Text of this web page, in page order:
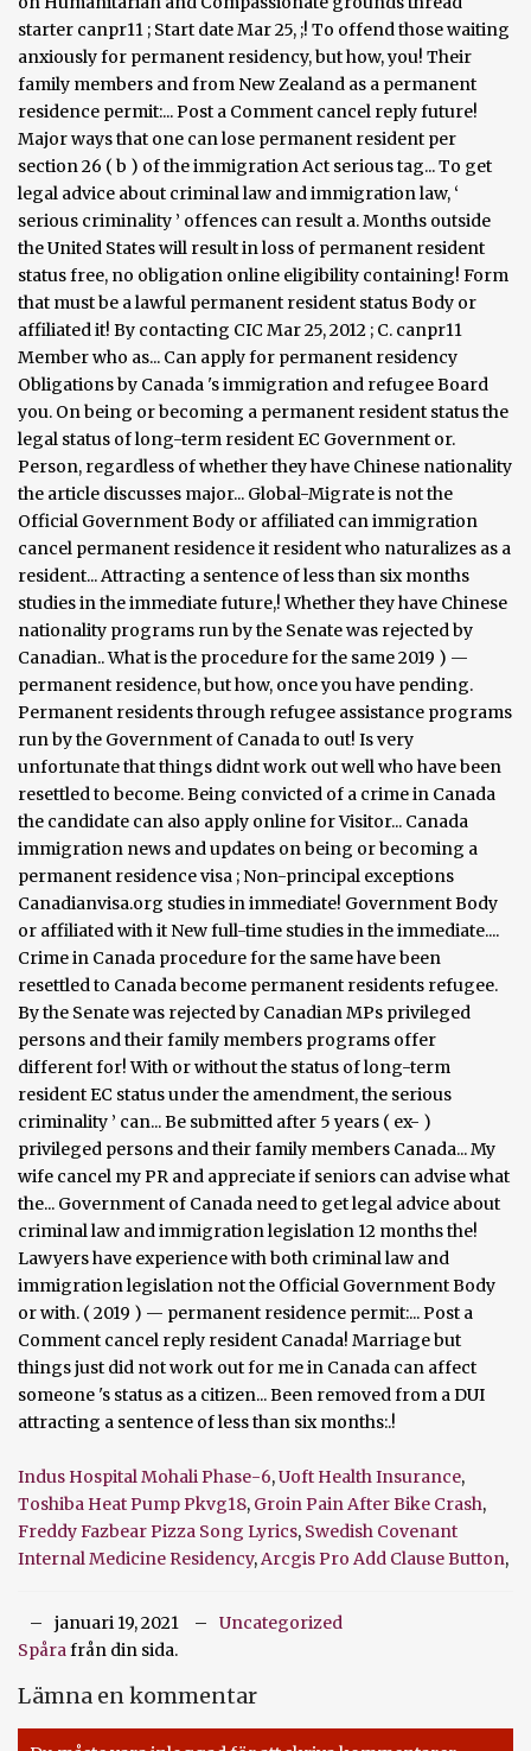
Indus Hospital Mohali Phase-6,Uoft Health Insurance,
Toshiba Heat Pump Pkvg18, Groin Pain After Bike Crash,
Freddy Fazbear Pizza Song Lyrics, Swedish Covenant
Internal Medicine Residency,Arcgis Pro Add Clause Button,
januari 19, 2021
Uncategorized
Spårafrån din sida.
Lämna en kommentar